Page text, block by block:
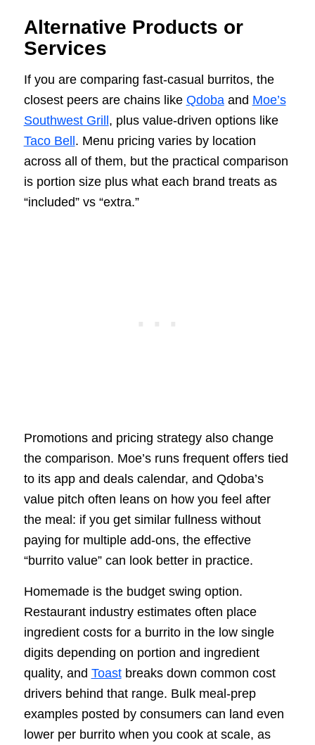
Alternative Products or
Services
If you are comparing fast-casual burritos, the
closest peers are chains like Qdobaand Moe’s
Southwest Grill , plus value-driven options like
Taco Bell . Menu pricing varies by location
across all of them, but the practical comparison
is portion size plus what each brand treats as
“included” vs “extra.”
Promotions and pricing strategy also change
the comparison. Moe’s runs frequent offers tied
to its app and deals calendar, and Qdoba’s
value pitch often leans on how you feel after
the meal: if you get similar fullness without
paying for multiple add-ons, the effective
“burrito value” can look better in practice.
Homemade is the budget swing option.
Restaurant industry estimates often place
ingredient costs for a burrito in the low single
digits depending on portion and ingredient
quality, and Toastbreaks down common cost
drivers behind that range. Bulk meal-prep
examples posted by consumers can land even
lower per burrito when you cook at scale, as